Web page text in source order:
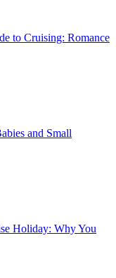
to Cruising: Romance
and Small
Holiday: Why You